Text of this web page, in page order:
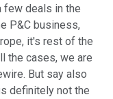
few deals in the
P&C business,
it's rest of the
the cases, we are
But say also
definitely not the